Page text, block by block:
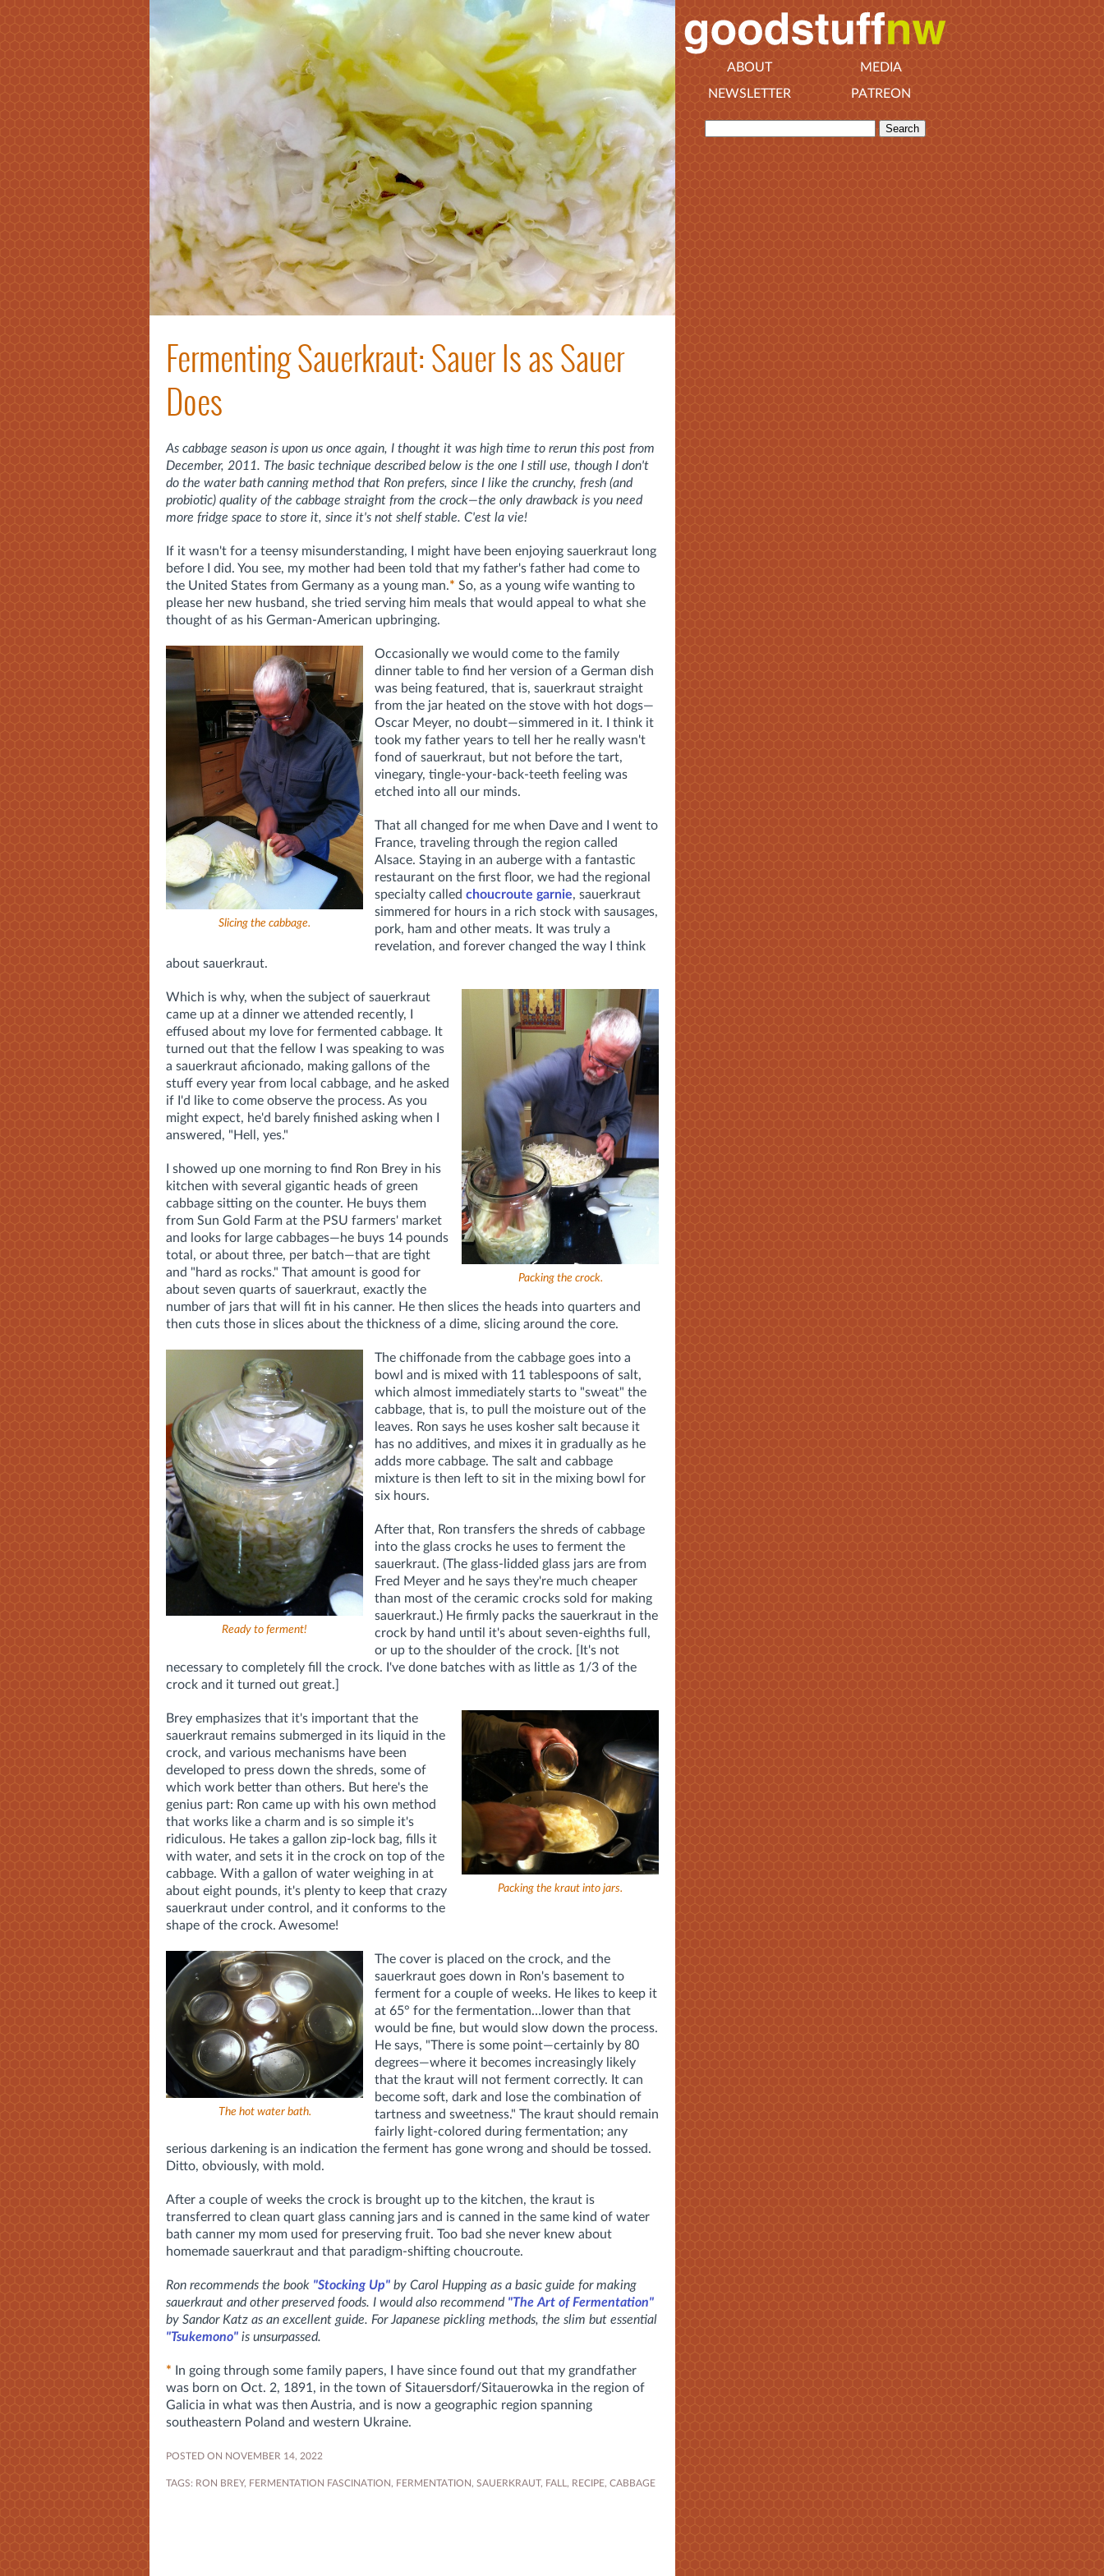
Fermenting Sauerkraut: Sauer Is as Sauer
Does
As cabbage season is upon us once again, I thought it was high time to rerun this post from
December, 2011. The basic technique described below is the one I still use, though I don't
do the water bath canning method that Ron prefers, since I like the crunchy, fresh (and
probiotic) quality of the cabbage straight from the crock—the only drawback is you need
more fridge space to store it, since it's not shelf stable. C'est la vie!
If it wasn't for a teensy misunderstanding, I might have been enjoying sauerkraut long
before I did. You see, my mother had been told that my father's father had come to
the United States from Germany as a young man.* So, as a young wife wanting to
please her new husband, she tried serving him meals that would appeal to what she
thought of as his German-American upbringing.
Slicing the cabbage.
Occasionally we would come to the family
dinner table to find her version of a German dish
was being featured, that is, sauerkraut straight
from the jar heated on the stove with hot dogs—
Oscar Meyer, no doubt—simmered in it. I think it
took my father years to tell her he really wasn't
fond of sauerkraut, but not before the tart,
vinegary, tingle-your-back-teeth feeling was
etched into all our minds.
That all changed for me when Dave and I went to
France, traveling through the region called
Alsace. Staying in an auberge with a fantastic
restaurant on the first floor, we had the regional
specialty called choucroute garnie, sauerkraut
simmered for hours in a rich stock with sausages,
pork, ham and other meats. It was truly a
revelation, and forever changed the way I think
about sauerkraut.
Packing the crock.
Which is why, when the subject of sauerkraut
came up at a dinner we attended recently, I
effused about my love for fermented cabbage. It
turned out that the fellow I was speaking to was
a sauerkraut aficionado, making gallons of the
stuff every year from local cabbage, and he asked
if I'd like to come observe the process. As you
might expect, he'd barely finished asking when I
answered, "Hell, yes."
I showed up one morning to find Ron Brey in his
kitchen with several gigantic heads of green
cabbage sitting on the counter. He buys them
from Sun Gold Farm at the PSU farmers' market
and looks for large cabbages—he buys 14 pounds
total, or about three, per batch—that are tight
and "hard as rocks." That amount is good for
about seven quarts of sauerkraut, exactly the
number of jars that will fit in his canner. He then slices the heads into quarters and
then cuts those in slices about the thickness of a dime, slicing around the core.
Ready to ferment!
The chiffonade from the cabbage goes into a
bowl and is mixed with 11 tablespoons of salt,
which almost immediately starts to "sweat" the
cabbage, that is, to pull the moisture out of the
leaves. Ron says he uses kosher salt because it
has no additives, and mixes it in gradually as he
adds more cabbage. The salt and cabbage
mixture is then left to sit in the mixing bowl for
six hours.
After that, Ron transfers the shreds of cabbage
into the glass crocks he uses to ferment the
sauerkraut. (The glass-lidded glass jars are from
Fred Meyer and he says they're much cheaper
than most of the ceramic crocks sold for making
sauerkraut.) He firmly packs the sauerkraut in the
crock by hand until it's about seven-eighths full,
or up to the shoulder of the crock. [It's not
necessary to completely fill the crock. I've done batches with as little as 1/3 of the
crock and it turned out great.]
Packing the kraut into jars.
Brey emphasizes that it's important that the
sauerkraut remains submerged in its liquid in the
crock, and various mechanisms have been
developed to press down the shreds, some of
which work better than others. But here's the
genius part: Ron came up with his own method
that works like a charm and is so simple it's
ridiculous. He takes a gallon zip-lock bag, fills it
with water, and sets it in the crock on top of the
cabbage. With a gallon of water weighing in at
about eight pounds, it's plenty to keep that crazy
sauerkraut under control, and it conforms to the
shape of the crock. Awesome!
The hot water bath.
The cover is placed on the crock, and the
sauerkraut goes down in Ron's basement to
ferment for a couple of weeks. He likes to keep it
at 65° for the fermentation…lower than that
would be fine, but would slow down the process.
He says, "There is some point—certainly by 80
degrees—where it becomes increasingly likely
that the kraut will not ferment correctly. It can
become soft, dark and lose the combination of
tartness and sweetness." The kraut should remain
fairly light-colored during fermentation; any
serious darkening is an indication the ferment has gone wrong and should be tossed.
Ditto, obviously, with mold.
After a couple of weeks the crock is brought up to the kitchen, the kraut is
transferred to clean quart glass canning jars and is canned in the same kind of water
bath canner my mom used for preserving fruit. Too bad she never knew about
homemade sauerkraut and that paradigm-shifting choucroute.
Ron recommends the book "Stocking Up" by Carol Hupping as a basic guide for making
sauerkraut and other preserved foods. I would also recommend "The Art of Fermentation"
by Sandor Katz as an excellent guide. For Japanese pickling methods, the slim but essential
"Tsukemono" is unsurpassed.
* In going through some family papers, I have since found out that my grandfather
was born on Oct. 2, 1891, in the town of Sitauersdorf/Sitauerowka in the region of
Galicia in what was then Austria, and is now a geographic region spanning
southeastern Poland and western Ukraine.
POSTED ON NOVEMBER 14, 2022
TAGS: RON BREY, FERMENTATION FASCINATION, FERMENTATION, SAUERKRAUT, FALL , RECIPE, CABBAGE
ABOUT
MEDIA
NEWSLETTER
PATREON